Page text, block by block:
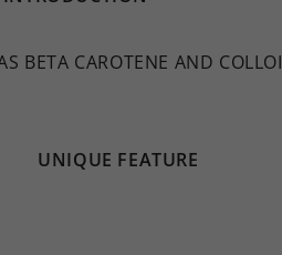
CAROTENE AND
UNIQUE FEATURE